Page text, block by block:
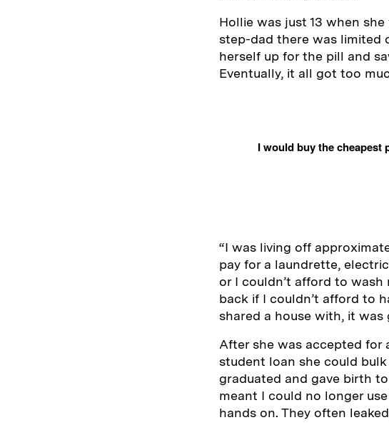
Hollie was just 13 when
step-dad there was limited
herself up for the pill and
Eventually, it all got too
I would buy the cheapest
“I was living off
pay for a laundrette,
or I couldn’t afford to
back if I couldn’t afford to
shared a house with, it was
After she was accepted for
student loan she could
graduated and gave birth
meant I could no longer
hands on. They often